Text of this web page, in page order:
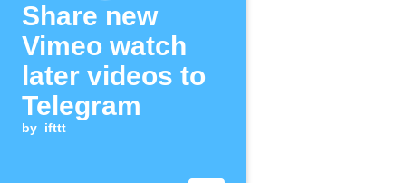
Share new
Vimeo watch
later videos to
Telegram
by ifttt